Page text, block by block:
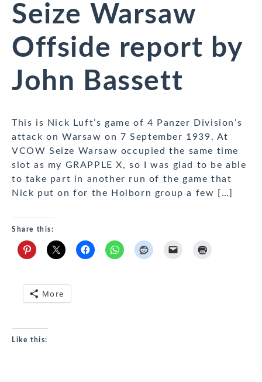
Seize Warsaw
Offside report by
John Bassett
This is Nick Luft’s game of 4 Panzer Division’s
attack on Warsaw on 7 September 1939. At
VCOW Seize Warsaw occupied the same time
slot as my GRAPPLE X, so I was glad to be able
to take part in another run of the game that
Nick put on for the Holborn group a few […]
Share this:
More
Like this: